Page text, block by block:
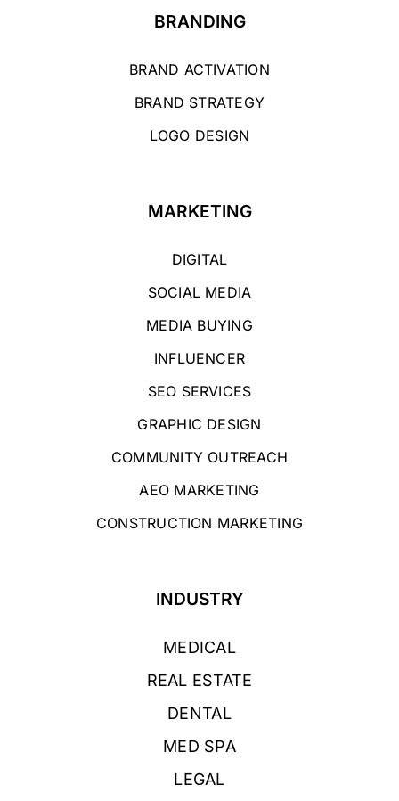
BRANDING
BRAND ACTIVATION
BRAND STRATEGY
LOGO DESIGN
MARKETING
DIGITAL
SOCIAL MEDIA
MEDIA BUYING
INFLUENCER
SEO SERVICES
GRAPHIC DESIGN
COMMUNITY OUTREACH
AEO MARKETING
CONSTRUCTION MARKETING
INDUSTRY
MEDICAL
REAL ESTATE
DENTAL
MED SPA
LEGAL